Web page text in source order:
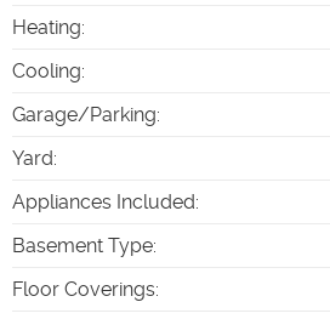
Heating:
Cooling:
Garage/Parking:
Yard:
Appliances Included:
Basement Type:
Floor Coverings: